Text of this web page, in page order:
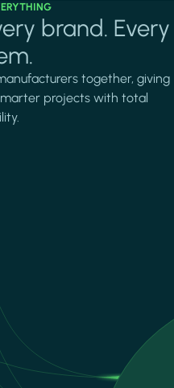
brand. Every
together, giving
projects with total